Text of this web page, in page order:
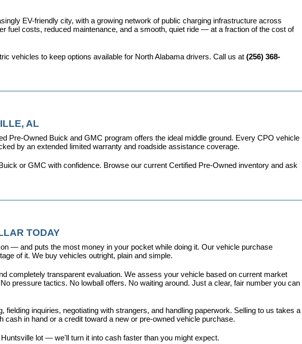
EV-friendly city, with a growing network of public charging infrastructure across
fuel costs, reduced maintenance, and a smooth, quiet ride — at a fraction of the cost of
vehicles to keep options available for North Alabama drivers. Call us at (256) 368-
AL
Pre-Owned Buick and GMC program offers the ideal middle ground. Every CPO vehicle
by an extended limited warranty and roadside assistance coverage.
or GMC with confidence. Browse our current Certified Pre-Owned inventory and ask
TODAY
— and puts the most money in your pocket while doing it. Our vehicle purchase
of it. We buy vehicles outright, plain and simple.
completely transparent evaluation. We assess your vehicle based on current market
pressure tactics. No lowball offers. No waiting around. Just a clear, fair number you can
fielding inquiries, negotiating with strangers, and handling paperwork. Selling to us takes a
in hand or a credit toward a new or pre-owned vehicle purchase.
lot — we'll turn it into cash faster than you might expect.